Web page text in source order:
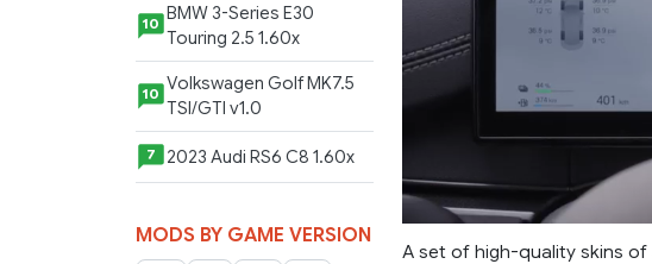
10
BMW 3-Series E30
Touring 2.5 1.60x
10 Volkswagen Golf MK7.5
TSI/GTI v1.0
7 2023 Audi RS6 C8 1.60x
MODS BY GAME VERSION
A set of high-quality skins